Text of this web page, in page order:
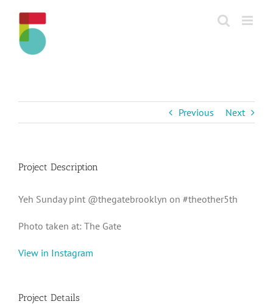
content
Previous Next
Project Description
Yeh Sunday pint @thegatebrooklyn on #theother5th
Photo taken at: The Gate
View in Instagram
Project Details